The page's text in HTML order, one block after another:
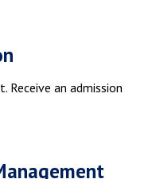
Receive an admission